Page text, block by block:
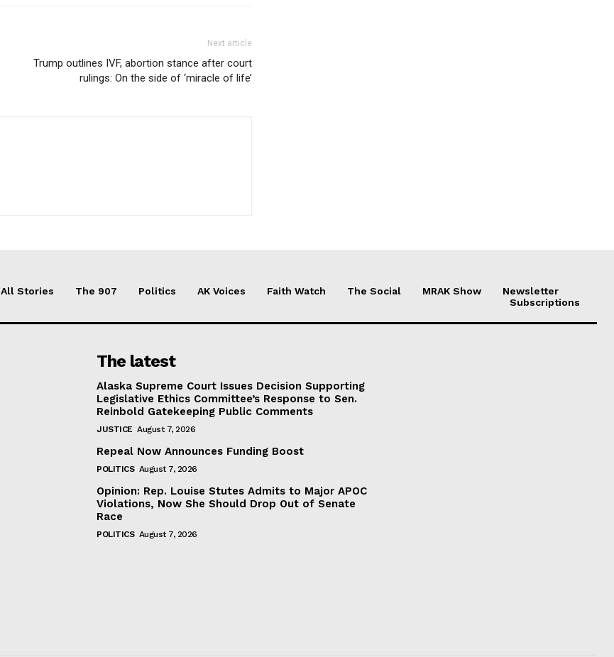
Next article
Trump outlines IVF, abortion stance after court
rulings: On the side of ‘miracle of life’
All Stories The 907 Politics AK Voices Faith Watch The Social MRAK Show
Newsletter
Subscriptions
The latest
Alaska Supreme Court Issues Decision Supporting
Legislative Ethics Committee’s Response to Sen.
Reinbold Gatekeeping Public Comments
JUSTICE August 7, 2026
Repeal Now Announces Funding Boost
POLITICS August 7, 2026
Opinion: Rep. Louise Stutes Admits to Major APOC
Violations, Now She Should Drop Out of Senate
Race
POLITICS August 7, 2026